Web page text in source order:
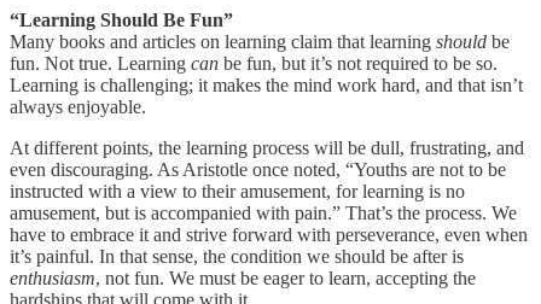
“Learning Should Be Fun”
Many books and articles on learning claim that learning should be
fun. Not true. Learning can be fun, but it’s not required to be so.
Learning is challenging; it makes the mind work hard, and that isn’t
always enjoyable.
At different points, the learning process will be dull, frustrating, and
even discouraging. As Aristotle once noted, “Youths are not to be
instructed with a view to their amusement, for learning is no
amusement, but is accompanied with pain.” That’s the process. We
have to embrace it and strive forward with perseverance, even when
it’s painful. In that sense, the condition we should be after is
enthusiasm, not fun. We must be eager to learn, accepting the
hardships that will come with it.